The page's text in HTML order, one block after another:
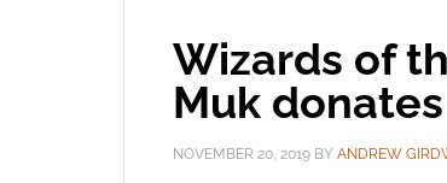
Wizards of
Muk
NOVEMBER 20, 2019 BY ANDREW